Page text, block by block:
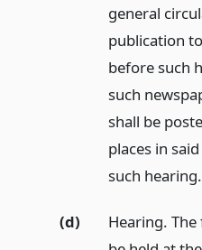
general
publication
before such
such
shall be
places in
such hearing.
(d)
Hearing.